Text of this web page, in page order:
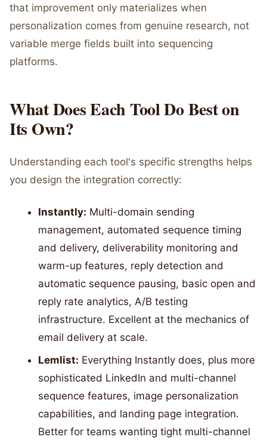
that improvement only materializes when
personalization comes from genuine research, not
variable merge fields built into sequencing
platforms.
What Does Each Tool Do Best on
Its Own?
Understanding each tool's specific strengths helps
you design the integration correctly:
Instantly: Multi-domain sending
management, automated sequence timing
and delivery, deliverability monitoring and
warm-up features, reply detection and
automatic sequence pausing, basic open and
reply rate analytics, A/B testing
infrastructure. Excellent at the mechanics of
email delivery at scale.
Lemlist: Everything Instantly does, plus more
sophisticated LinkedIn and multi-channel
sequence features, image personalization
capabilities, and landing page integration.
Better for teams wanting tight multi-channel